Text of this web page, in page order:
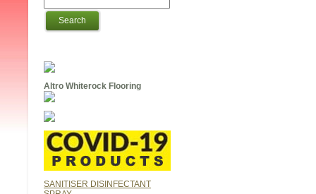
Altro Whiterock Flooring
SANITISER DISINFECTANT